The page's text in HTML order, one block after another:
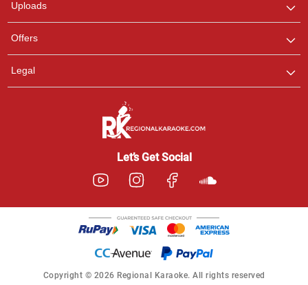
Uploads
Offers
Legal
Let’s Get Social
Copyright © 2026 Regional Karaoke. All rights reserved